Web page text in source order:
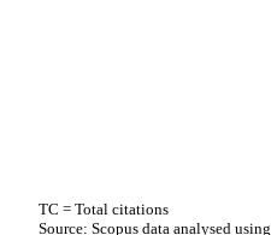
TC = Total citations
Source: Scopus data analysed